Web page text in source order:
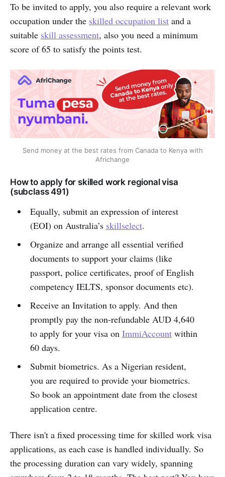
To be invited to apply, you also require a relevant work
occupation under the skilled occupation list and a
suitable skill assessment, also you need a minimum
score of 65 to satisfy the points test.
Send money at the best rates from Canada to Kenya with
Africhange
How to apply for skilled work regional visa
(subclass 491)
Equally, submit an expression of interest
(EOI) on Australia’s skillselect.
Organize and arrange all essential verified
documents to support your claims (like
passport, police certificates, proof of English
competency IELTS, sponsor documents etc).
Receive an Invitation to apply. And then
promptly pay the non-refundable AUD 4,640
to apply for your visa on ImmiAccountwithin
60 days.
Submit biometrics. As a Nigerian resident,
you are required to provide your biometrics.
So book an appointment date from the closest
application centre.
There isn't a fixed processing time for skilled work visa
applications, as each case is handled individually. So
the processing duration can vary widely, spanning